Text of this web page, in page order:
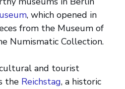
, which opened in
from the Museum of
Numismatic Collection.
and tourist
the Reichstag, a historic